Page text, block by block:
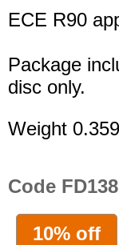
ECE R90
Package
disc only.
Weight
Code
10% off